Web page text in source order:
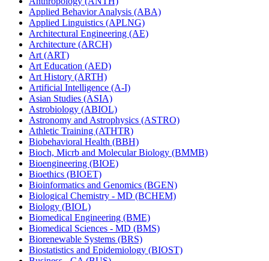
Applied Behavior Analysis (ABA)
Applied Linguistics (APLNG)
Architectural Engineering (AE)
Architecture (ARCH)
Art (ART)
Art Education (AED)
Art History (ARTH)
Artificial Intelligence (A-​I)
Asian Studies (ASIA)
Astrobiology (ABIOL)
Astronomy and Astrophysics (ASTRO)
Athletic Training (ATHTR)
Biobehavioral Health (BBH)
Bioch, Micrb and Molecular Biology (BMMB)
Bioengineering (BIOE)
Bioethics (BIOET)
Bioinformatics and Genomics (BGEN)
Biological Chemistry -​ MD (BCHEM)
Biology (BIOL)
Biomedical Engineering (BME)
Biomedical Sciences -​ MD (BMS)
Biorenewable Systems (BRS)
Biostatistics and Epidemiology (BIOST)